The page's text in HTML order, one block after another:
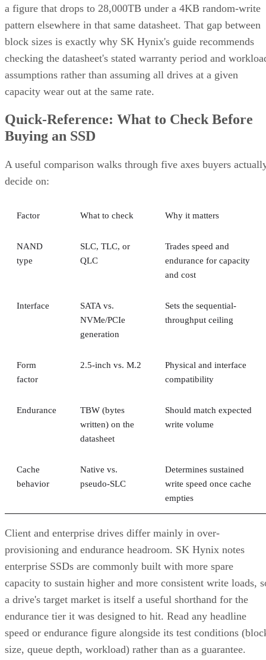
pattern elsewhere in that same datasheet. That gap between
block sizes is exactly why SK Hynix's guide recommends
checking the datasheet's stated warranty period and
assumptions rather than assuming all drives at a given
capacity wear out at the same rate.
Buying an SSD
decide on:
type
QLC
endurance for capacity
and cost
NVMe/PCIe
generation
throughput ceiling
factor
compatibility
written) on the
datasheet
write volume
behavior
pseudo-SLC
write speed once cache
empties
Client and enterprise drives differ mainly in over-
provisioning and endurance headroom. SK Hynix notes
enterprise SSDs are commonly built with more spare
capacity to sustain higher and more consistent write loads,
a drive's target market is itself a useful shorthand for the
endurance tier it was designed to hit. Read any headline
speed or endurance figure alongside its test conditions
size, queue depth, workload) rather than as a guarantee.